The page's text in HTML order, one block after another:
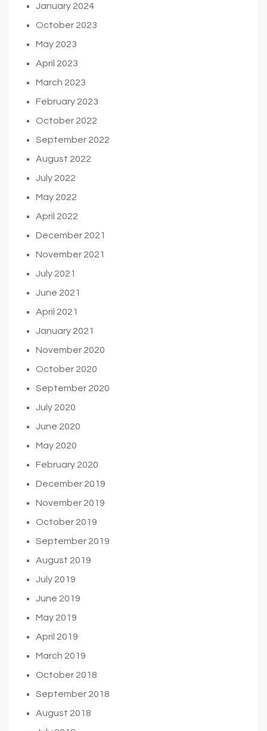
January 2024
October 2023
May 2023
April 2023
March 2023
February 2023
October 2022
September 2022
August 2022
July 2022
May 2022
April 2022
December 2021
November 2021
July 2021
June 2021
April 2021
January 2021
November 2020
October 2020
September 2020
July 2020
June 2020
May 2020
February 2020
December 2019
November 2019
October 2019
September 2019
August 2019
July 2019
June 2019
May 2019
April 2019
March 2019
October 2018
September 2018
August 2018